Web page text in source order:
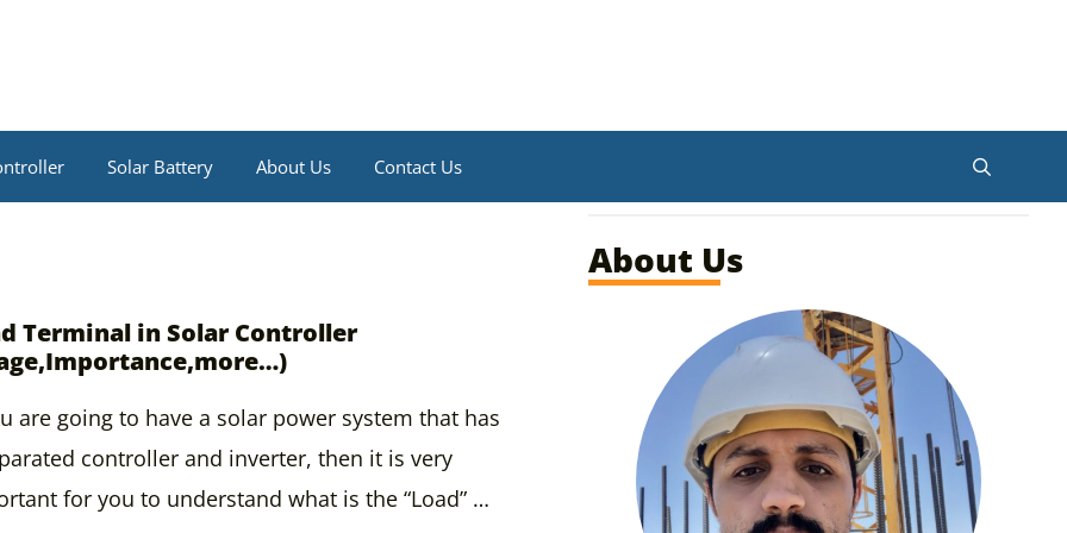
Solar Battery About Us Contact Us
Terminal in Solar Controller
are going to have a solar power system that has
controller and inverter, then it is very
for you to understand what is the “Load” …
About Us